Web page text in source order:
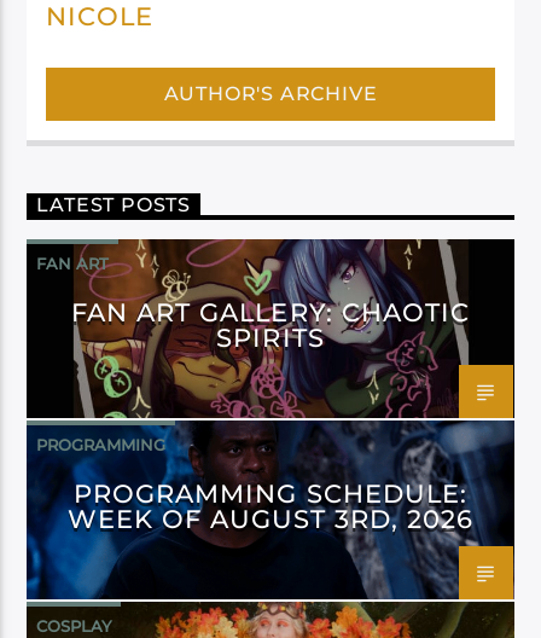
NICOLE
AUTHOR'S ARCHIVE
LATEST POSTS
FAN ART
FAN ART GALLERY: CHAOTIC
SPIRITS
PROGRAMMING
PROGRAMMING SCHEDULE:
WEEK OF AUGUST 3RD, 2026
COSPLAY